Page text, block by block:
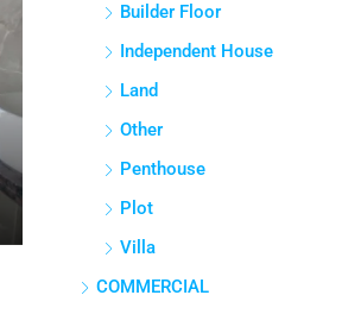
Builder Floor
Independent House
Land
Other
Penthouse
Plot
Villa
COMMERCIAL